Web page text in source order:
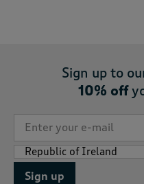
Sign up to
10% off
Sign up